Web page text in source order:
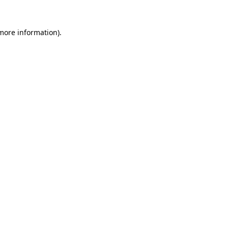
information).